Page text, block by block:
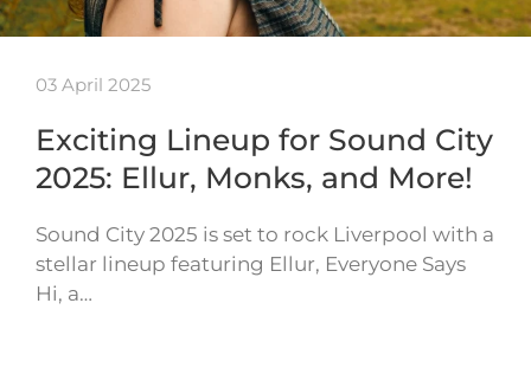
03 April 2025
Exciting Lineup for Sound City
2025: Ellur, Monks, and More!
Sound City 2025 is set to rock Liverpool with a
stellar lineup featuring Ellur, Everyone Says
Hi, a…